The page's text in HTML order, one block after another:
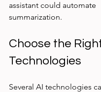
assistant could automate
summarization.
Choose the
Technologies
Several AI technologies